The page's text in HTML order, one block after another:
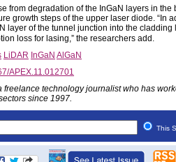
from degradation of the InGaN layers in the
growth steps of the upper laser diode. “In
layer of the tunnel junction into the cladding
loss for lasing,” the researchers add.
LiDAR InGaN AlGaN
APEX.11.012701
freelance technology journalist who has
since 1997.
This